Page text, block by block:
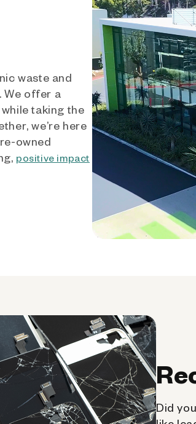
waste and
We offer a
while taking the
we’re here
owned
positive impact
Did